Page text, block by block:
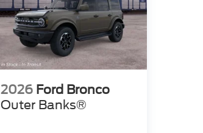
2026 Ford Bronco
Outer Banks®